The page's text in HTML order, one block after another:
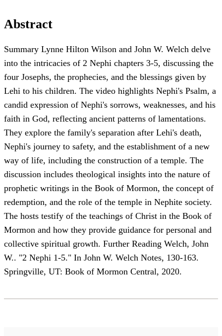
Abstract
Summary Lynne Hilton Wilson and John W. Welch delve
into the intricacies of 2 Nephi chapters 3-5, discussing the
four Josephs, the prophecies, and the blessings given by
Lehi to his children. The video highlights Nephi's Psalm, a
candid expression of Nephi's sorrows, weaknesses, and his
faith in God, reflecting ancient patterns of lamentations.
They explore the family's separation after Lehi's death,
Nephi's journey to safety, and the establishment of a new
way of life, including the construction of a temple. The
discussion includes theological insights into the nature of
prophetic writings in the Book of Mormon, the concept of
redemption, and the role of the temple in Nephite society.
The hosts testify of the teachings of Christ in the Book of
Mormon and how they provide guidance for personal and
collective spiritual growth. Further Reading Welch, John
W.. "2 Nephi 1-5." In John W. Welch Notes, 130-163.
Springville, UT: Book of Mormon Central, 2020.